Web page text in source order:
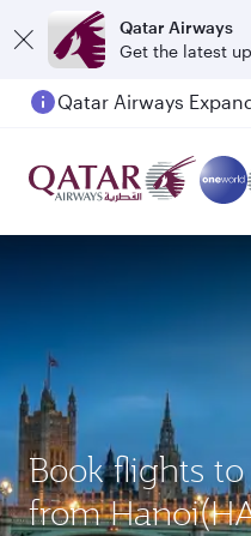
Qatar Airways
Get the latest
Book flights
from